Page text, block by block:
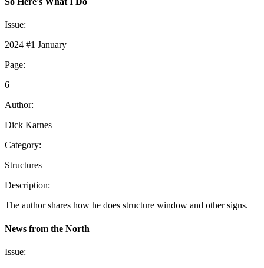
Issue:
2024 #1 January
Page:
6
Author:
Dick Karnes
Category:
Structures
Description:
The author shares how he does structure window and other signs.
News from the North
Issue: